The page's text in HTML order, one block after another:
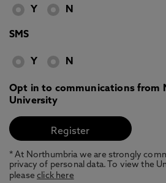
Y N
SMS
Y N
Opt in to communications from
University
* At Northumbria we are strongly
privacy of personal data. To view the
pleaseclick here